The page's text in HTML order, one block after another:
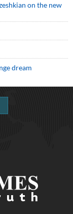
on the new
dream